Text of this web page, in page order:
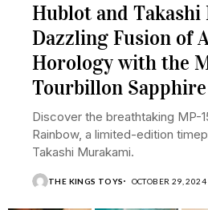
Hublot and
Dazzling Fusion of
Horology with the
Tourbillon
Discover the breathtaking MP-
Rainbow, a limited-edition
Takashi Murakami.
THE KINGS TOYS OCTOBER 29, 2024